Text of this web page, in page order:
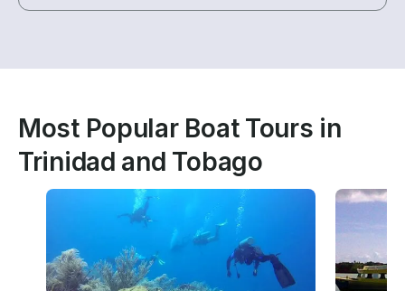
Most Popular Boat Tours in
Trinidad and Tobago